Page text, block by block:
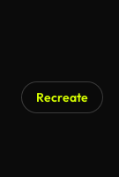
Recreate